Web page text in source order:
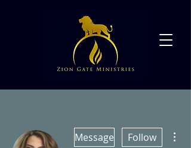
Message Follow